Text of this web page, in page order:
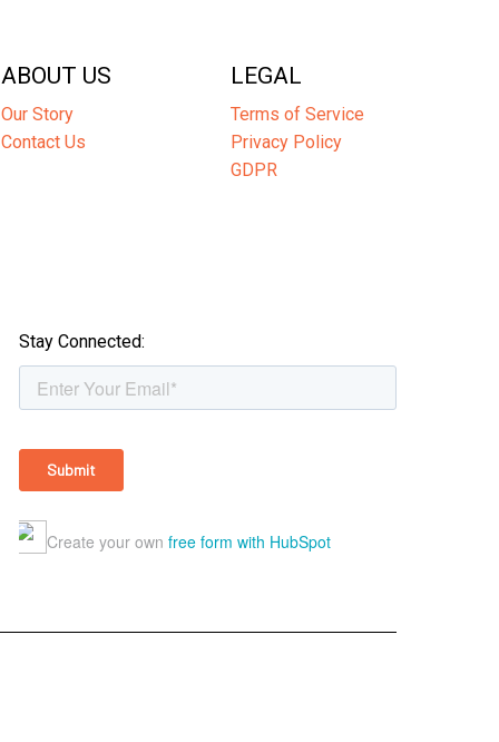
ABOUT US
Our Story
Contact Us
LEGAL
Terms of Service
Privacy Policy
GDPR
Stay Connected: